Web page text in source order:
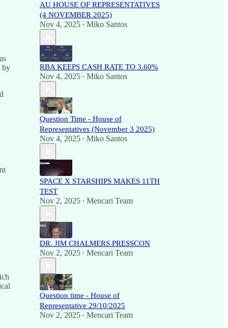
by
AU HOUSE OF REPRESENTATIVES
(4 NOVEMBER 2025)
Nov 4, 2025 • Miko Santos
RBA KEEPS CASH RATE TO 3.60%
Nov 4, 2025 • Miko Santos
Question Time - House of
Representatives (November 3 2025)
Nov 4, 2025 • Miko Santos
SPACE X STARSHIPS MAKES 11TH
TEST
Nov 2, 2025 • Mencari Team
DR. JIM CHALMERS PRESSCON
Nov 2, 2025 • Mencari Team
Question time - House of
Representative 29/10/2025
Nov 2, 2025 • Mencari Team